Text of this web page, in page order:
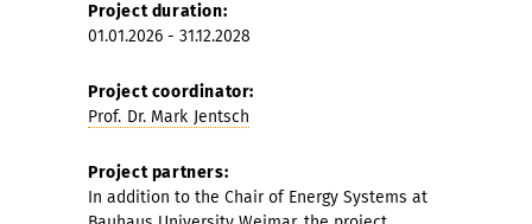
Project duration:
01.01.2026 - 31.12.2028
Project coordinator:
Prof. Dr. Mark Jentsch
Project partners:
In addition to the Chair of Energy Systems at